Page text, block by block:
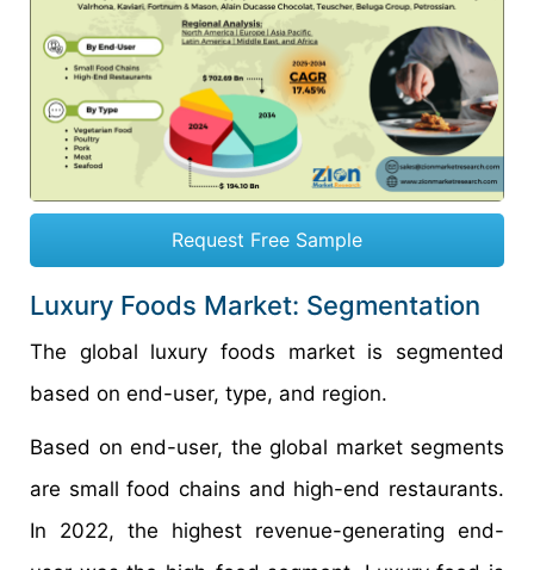
Request Free Sample
Luxury Foods Market: Segmentation
The global luxury foods market is segmented
based on end-user, type, and region.
Based on end-user, the global market segments
are small food chains and high-end restaurants.
In 2022, the highest revenue-generating end-